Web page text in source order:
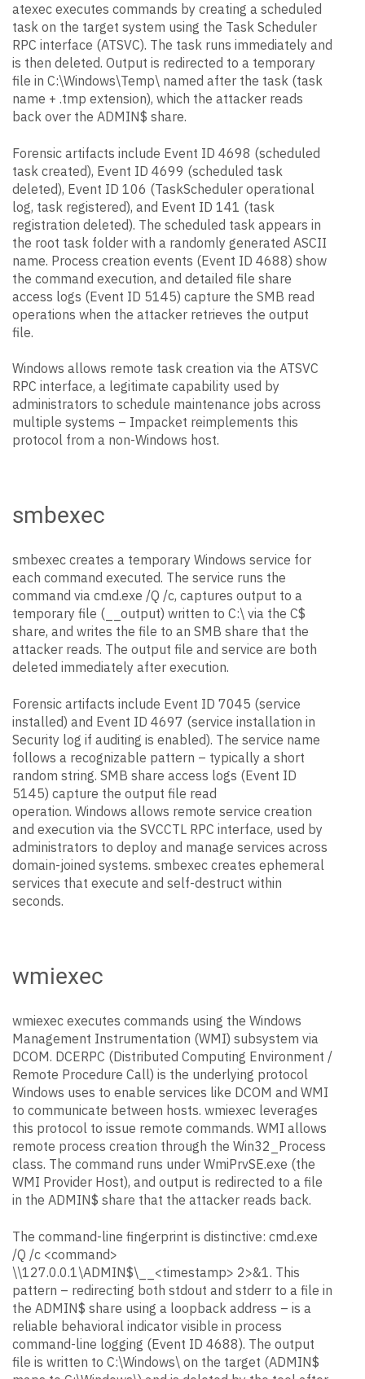
atexec executes commands by creating a scheduled
task on the target system using the Task Scheduler
RPC interface (ATSVC). The task runs immediately and
is then deleted. Output is redirected to a temporary
file in C:\Windows\Temp\ named after the task (task
name + .tmp extension), which the attacker reads
back over the ADMIN$ share.
Forensic artifacts include Event ID 4698 (scheduled
task created), Event ID 4699 (scheduled task
deleted), Event ID 106 (TaskScheduler operational
log, task registered), and Event ID 141 (task
registration deleted). The scheduled task appears in
the root task folder with a randomly generated ASCII
name. Process creation events (Event ID 4688) show
the command execution, and detailed file share
access logs (Event ID 5145) capture the SMB read
operations when the attacker retrieves the output
file.
Windows allows remote task creation via the ATSVC
RPC interface, a legitimate capability used by
administrators to schedule maintenance jobs across
multiple systems – Impacket reimplements this
protocol from a non-Windows host.
smbexec
smbexec creates a temporary Windows service for
each command executed. The service runs the
command via cmd.exe /Q /c, captures output to a
temporary file (__output) written to C:\ via the C$
share, and writes the file to an SMB share that the
attacker reads. The output file and service are both
deleted immediately after execution.
Forensic artifacts include Event ID 7045 (service
installed) and Event ID 4697 (service installation in
Security log if auditing is enabled). The service name
follows a recognizable pattern – typically a short
random string. SMB share access logs (Event ID
5145) capture the output file read
operation. Windows allows remote service creation
and execution via the SVCCTL RPC interface, used by
administrators to deploy and manage services across
domain-joined systems. smbexec creates ephemeral
services that execute and self-destruct within
seconds.
wmiexec
wmiexec executes commands using the Windows
Management Instrumentation (WMI) subsystem via
DCOM. DCERPC (Distributed Computing Environment /
Remote Procedure Call) is the underlying protocol
Windows uses to enable services like DCOM and WMI
to communicate between hosts. wmiexec leverages
this protocol to issue remote commands. WMI allows
remote process creation through the Win32_Process
class. The command runs under WmiPrvSE.exe (the
WMI Provider Host), and output is redirected to a file
in the ADMIN$ share that the attacker reads back.
The command-line fingerprint is distinctive: cmd.exe
/Q /c <command>
\\127.0.0.1\ADMIN$\__<timestamp> 2>&1. This
pattern – redirecting both stdout and stderr to a file in
the ADMIN$ share using a loopback address – is a
reliable behavioral indicator visible in process
command-line logging (Event ID 4688). The output
file is written to C:\Windows\ on the target (ADMIN$